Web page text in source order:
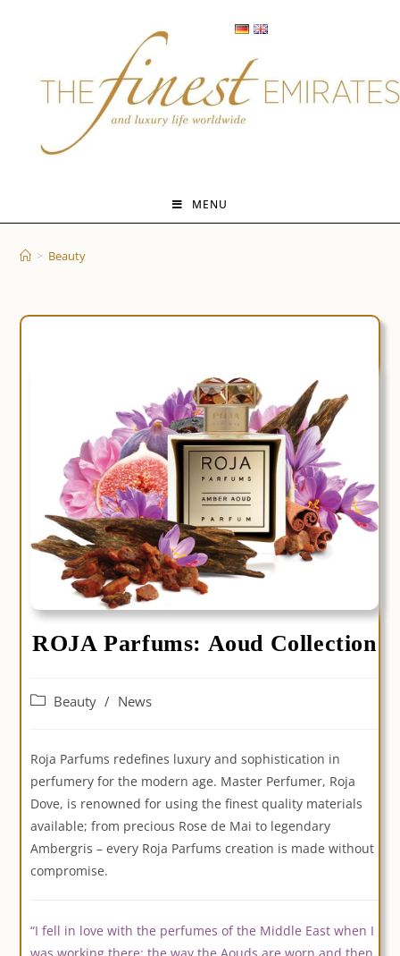
MENU
> Beauty
ROJA Parfums: Aoud Collection
PostBeauty / News
Roja Parfums redefines luxury and sophistication in
perfumery for the modern age. Master Perfumer, Roja
Dove, is renowned for using the finest quality materials
available; from precious Rose de Mai to legendary
Ambergris – every Roja Parfums creation is made without
compromise.
“I fell in love with the perfumes of the Middle East when I